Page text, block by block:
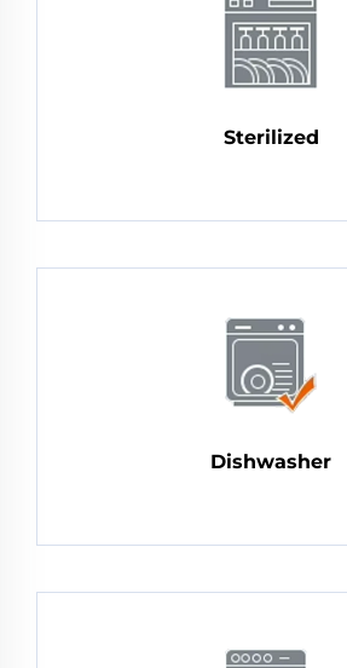
Sterilized
Dishwasher